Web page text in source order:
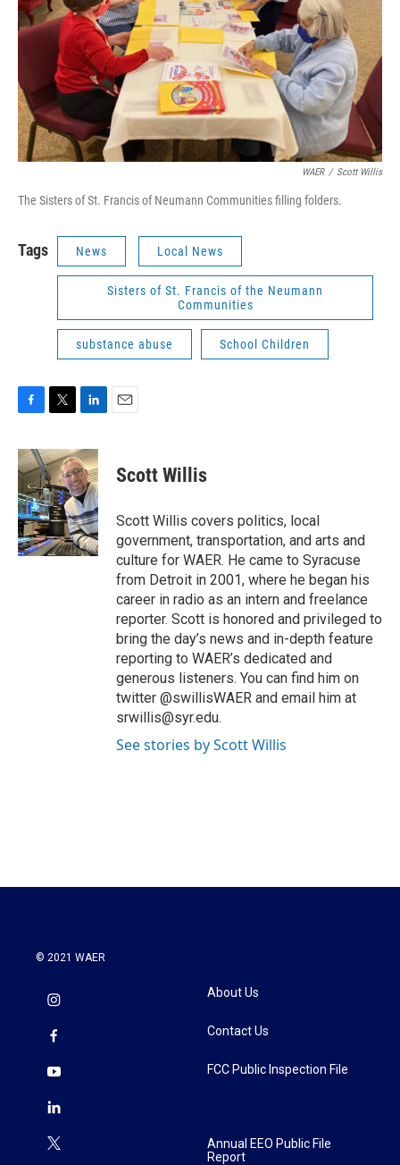
WAER / Scott Willis
The Sisters of St. Francis of Neumann Communities filling folders.
Tags News Local News
Sisters of St. Francis of the Neumann
Communities
substance abuse School Children
c
e
o
o
k
i
t
t
e
r
n
k
e
d
I
n
Scott Willis
Scott Willis covers politics, local
government, transportation, and arts and
culture for WAER. He came to Syracuse
from Detroit in 2001, where he began his
career in radio as an intern and freelance
reporter. Scott is honored and privileged to
bring the day’s news and in-depth feature
reporting to WAER’s dedicated and
generous listeners. You can find him on
twitter @swillisWAER and email him at
srwillis@syr.edu.
See stories by Scott Willis
© 2021 WAER
About Us
Contact Us
FCC Public Inspection File
Annual EEO Public File
Report